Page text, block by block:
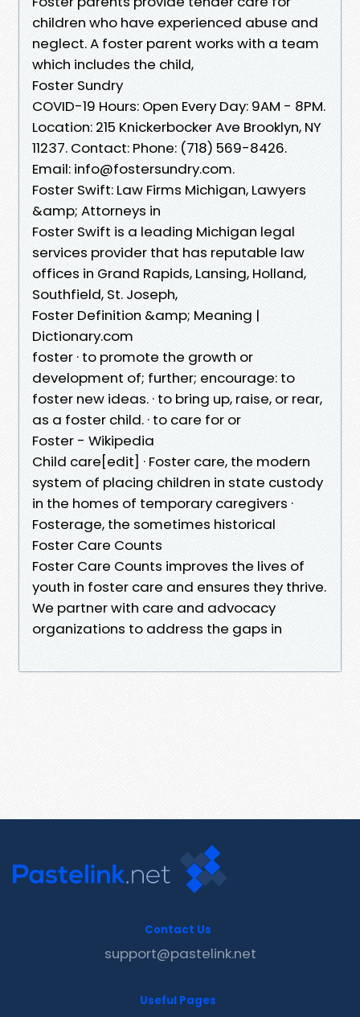
children who have experienced abuse and
neglect. A foster parent works with a team
which includes the child,
Foster Sundry
COVID-19 Hours: Open Every Day: 9AM - 8PM.
Location: 215 Knickerbocker Ave Brooklyn, NY
11237. Contact: Phone: (718) 569-8426.
Email: info@fostersundry.com.
Foster Swift: Law Firms Michigan, Lawyers
&amp; Attorneys in
Foster Swift is a leading Michigan legal
services provider that has reputable law
offices in Grand Rapids, Lansing, Holland,
Southfield, St. Joseph,
Foster Definition &amp; Meaning |
Dictionary.com
foster · to promote the growth or
development of; further; encourage: to
foster new ideas. · to bring up, raise, or rear,
as a foster child. · to care for or
Foster - Wikipedia
Child care[edit] · Foster care, the modern
system of placing children in state custody
in the homes of temporary caregivers ·
Fosterage, the sometimes historical
Foster Care Counts
Foster Care Counts improves the lives of
youth in foster care and ensures they thrive.
We partner with care and advocacy
organizations to address the gaps in
Contact Us
support@pastelink.net
Useful Pages